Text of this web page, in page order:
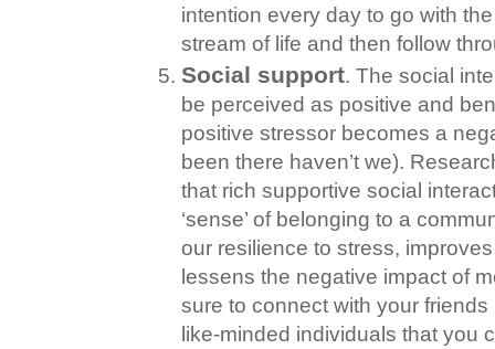
intention every day to go with
stream of life and then follow
Social support. The social
be perceived as positive and
positive stressor becomes a
been there haven’t we).
that rich supportive social
‘sense’ of belonging to a
our resilience to stress,
lessens the negative impact of
sure to connect with your
like-minded individuals that you